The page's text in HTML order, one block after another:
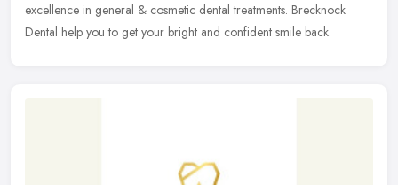
excellence in general & cosmetic dental treatments. Brecknock
Dental help you to get your bright and confident smile back.